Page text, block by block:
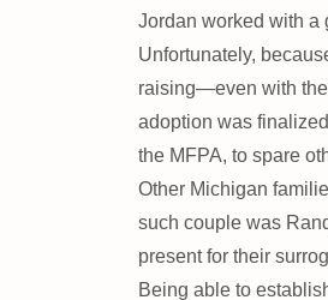
Jordan worked with a
Unfortunately,
raising—even with
adoption was
the MFPA, to spare
Other Michigan
such couple was
present for their
Being able to